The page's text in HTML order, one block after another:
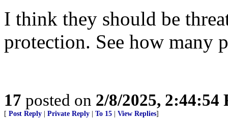
I think they should be
protection. See how many
17 posted on 2/8/2025, 2:44:54
[ Post Reply Private Reply To 15 View Replies]